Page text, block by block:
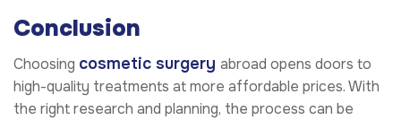
Conclusion
Choosing cosmetic surgery abroad opens doors to
high-quality treatments at more affordable prices. With
the right research and planning, the process can be